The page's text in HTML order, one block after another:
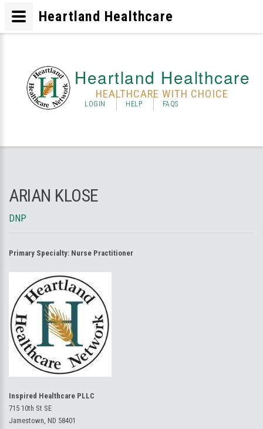
Heartland Healthcare
HEALTHCARE WITH CHOICE
LOGIN HELP FAQS
ARIAN KLOSE
DNP
Primary Specialty: Nurse Practitioner
Inspired Healthcare PLLC
715 10th St SE
Jamestown, ND 58401
Heartland Healthcare